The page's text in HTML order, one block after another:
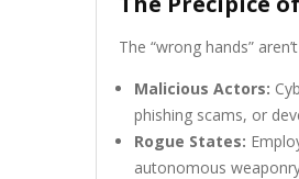
The “wrong hands”
Malicious Actors:
phishing scams, or
Rogue States:
autonomous